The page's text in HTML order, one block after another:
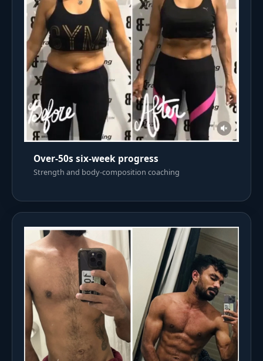
Over-50s six-week progress
Strength and body-composition coaching